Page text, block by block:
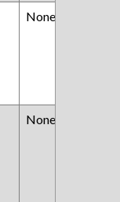
None
None